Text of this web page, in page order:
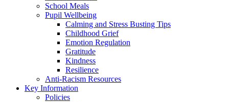
School Meals
Pupil Wellbeing
Calming and Stress Busting Tips
Childhood Grief
Emotion Regulation
Gratitude
Kindness
Resilience
Anti-Racism Resources
Key Information
Policies